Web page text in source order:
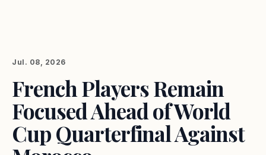
Jul. 08, 2026
French Players Remain
Focused Ahead of World
Cup Quarterfinal Against